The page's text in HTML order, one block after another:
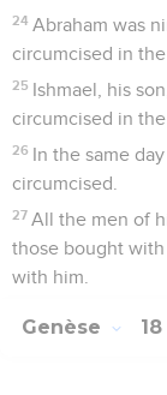
18 since Abraham
nation, and all the
him?
19 For I have
his children and
the way of
Yahweh said,
21 I will go down